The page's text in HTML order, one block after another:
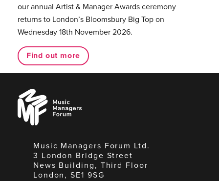
our annual Artist & Manager Awards ceremony
returns to London’s Bloomsbury Big Top on
Wednesday 18th November 2026.
Find out more
Music
Managers
Forum
Music Managers Forum Ltd.
3 London Bridge Street
News Building, Third Floor
London, SE1 9SG